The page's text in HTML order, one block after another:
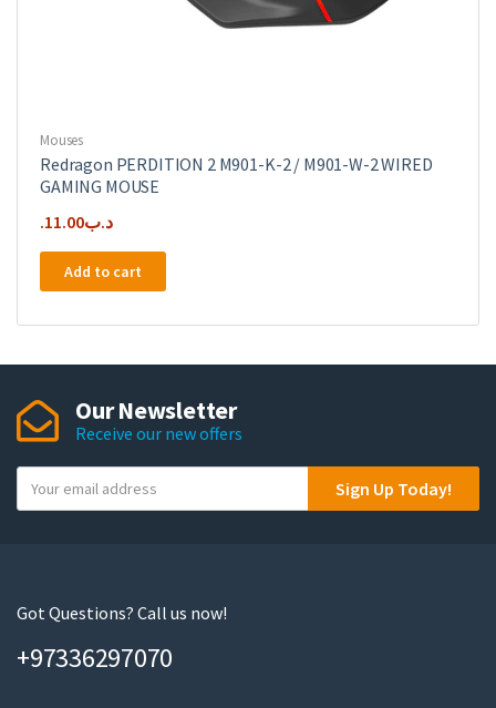
Mouses
Redragon PERDITION 2 M901-K-2 / M901-W-2 WIRED
GAMING MOUSE
.د.ب11.00
Add to cart
Our Newsletter
Receive our new offers
o
m
i
Sign Up Today!
Got Questions? Call us now!
+97336297070